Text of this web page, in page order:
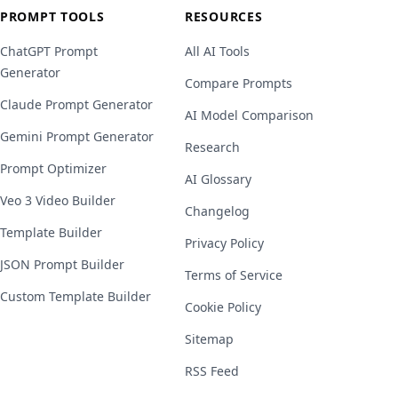
PROMPT TOOLS
ChatGPT Prompt
Generator
Claude Prompt Generator
Gemini Prompt Generator
Prompt Optimizer
Veo 3 Video Builder
Template Builder
JSON Prompt Builder
Custom Template Builder
RESOURCES
All AI Tools
Compare Prompts
AI Model Comparison
Research
AI Glossary
Changelog
Privacy Policy
Terms of Service
Cookie Policy
Sitemap
RSS Feed